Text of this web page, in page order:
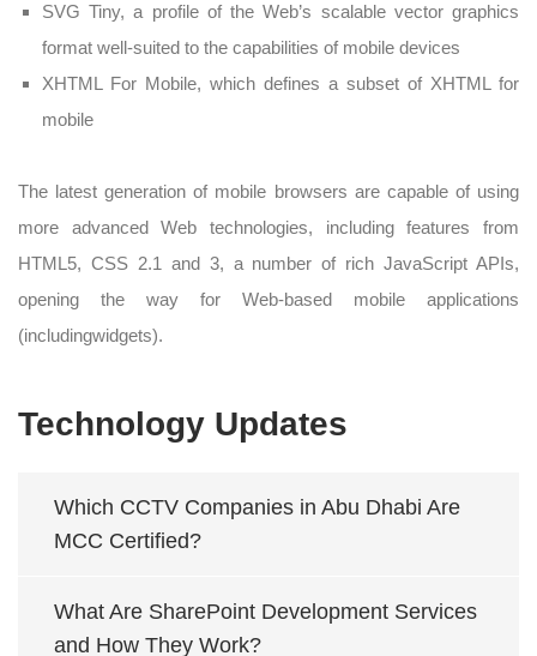
Technology Updates
Which CCTV Companies in Abu Dhabi Are
MCC Certified?
What Are SharePoint Development Services
and How They Work?
SVG Tiny, a profile of the Web’s scalable vector graphics
format well-suited to the capabilities of mobile devices
XHTML For Mobile, which defines a subset of XHTML for
mobile
The latest generation of mobile browsers are capable of using
more advanced Web technologies, including features from
HTML5, CSS 2.1 and 3, a number of rich JavaScript APIs,
opening the way for Web-based mobile applications
(includingwidgets).